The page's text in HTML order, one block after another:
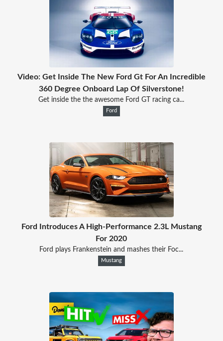
Video: Get Inside The New Ford Gt For An Incredible
360 Degree Onboard Lap Of Silverstone!
Get inside the the awesome Ford GT racing ca...
Ford
Ford Introduces A High-Performance 2.3L Mustang
For 2020
Ford plays Frankenstein and mashes their Foc...
Mustang